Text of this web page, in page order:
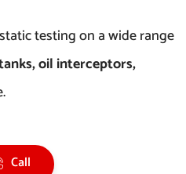
testing on a wide range
oil interceptors,
Call